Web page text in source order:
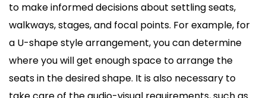
to make informed decisions about settling seats,
walkways, stages, and focal points. For example, for
a U-shape style arrangement, you can determine
where you will get enough space to arrange the
seats in the desired shape. It is also necessary to